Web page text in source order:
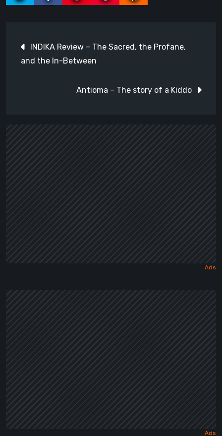
navigation
INDIKA Review – The Sacred, the Profane,
and the In-Between
Antioma – The story of a Kiddo